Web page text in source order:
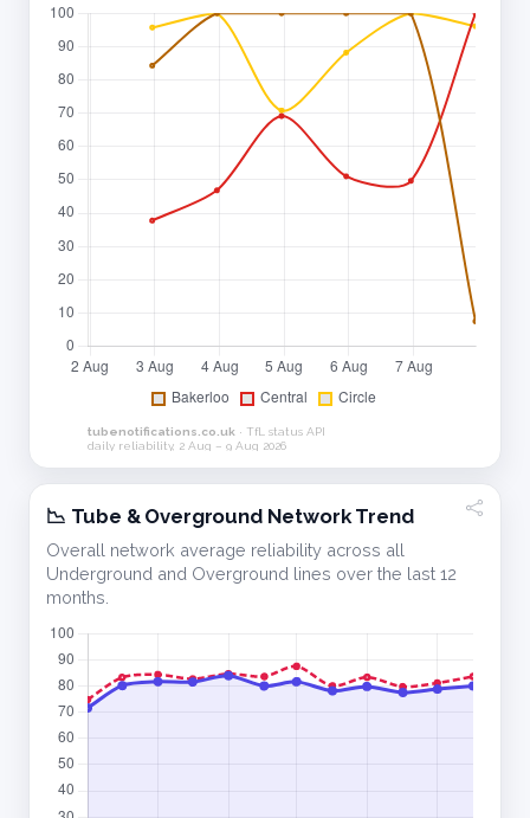
📉 Tube & Overground Network Trend
Overall network average reliability across all
Underground and Overground lines over the last 12
months.